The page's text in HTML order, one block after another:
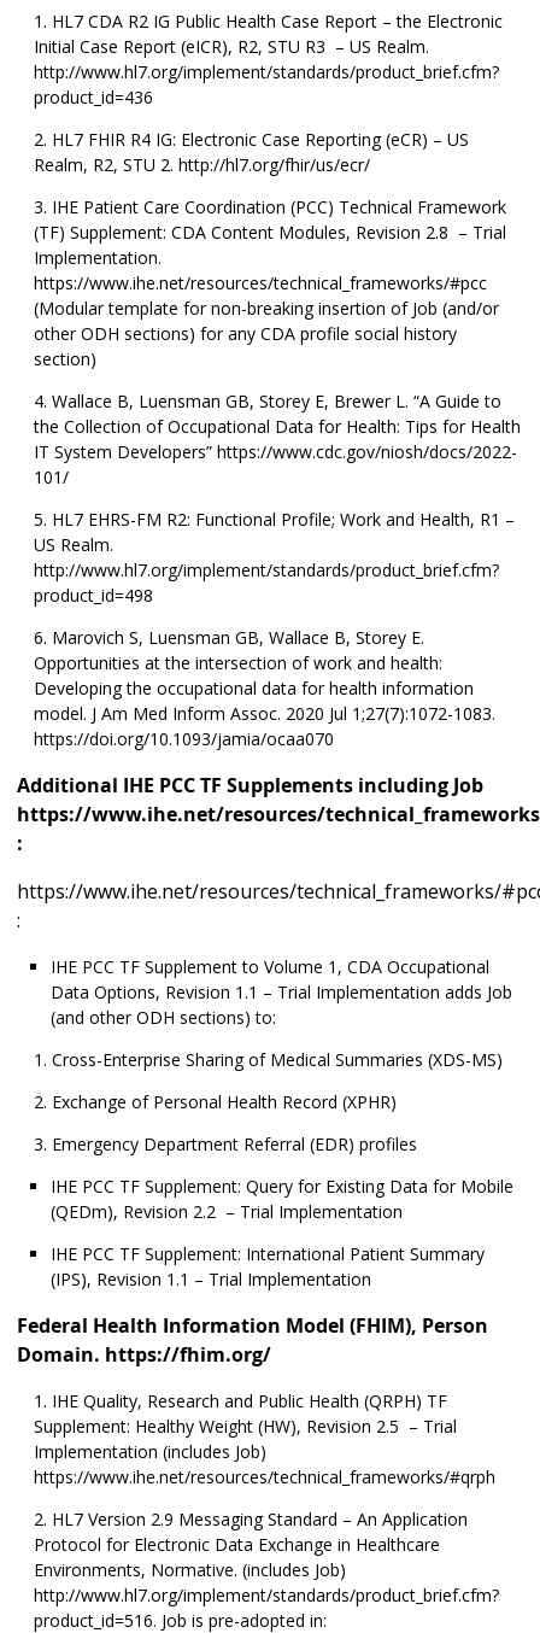
HL7 CDA R2 IG Public Health Case Report – the Electronic
Initial Case Report (eICR), R2, STU R3 – US Realm.
http://www.hl7.org/implement/standards/product_brief.cfm?
product_id=436
HL7 FHIR R4 IG: Electronic Case Reporting (eCR) – US
Realm, R2, STU 2. http://hl7.org/fhir/us/ecr/
IHE Patient Care Coordination (PCC) Technical Framework
(TF) Supplement: CDA Content Modules, Revision 2.8 – Trial
Implementation.
https://www.ihe.net/resources/technical_frameworks/#pcc
(Modular template for non-breaking insertion of Job (and/or
other ODH sections) for any CDA profile social history
section)
Wallace B, Luensman GB, Storey E, Brewer L. “A Guide to
the Collection of Occupational Data for Health: Tips for Health
IT System Developers” https://www.cdc.gov/niosh/docs/2022-
101/
HL7 EHRS-FM R2: Functional Profile; Work and Health, R1 –
US Realm.
http://www.hl7.org/implement/standards/product_brief.cfm?
product_id=498
Marovich S, Luensman GB, Wallace B, Storey E.
Opportunities at the intersection of work and health:
Developing the occupational data for health information
model. J Am Med Inform Assoc. 2020 Jul 1;27(7):1072-1083.
https://doi.org/10.1093/jamia/ocaa070
Additional IHE PCC TF Supplements including Job
https://www.ihe.net/resources/
:
https://www.ihe.net/resources/technical_frameworks/
:
IHE PCC TF Supplement to Volume 1, CDA Occupational
Data Options, Revision 1.1 – Trial Implementation adds Job
(and other ODH sections) to:
Cross-Enterprise Sharing of Medical Summaries (XDS-MS)
Exchange of Personal Health Record (XPHR)
Emergency Department Referral (EDR) profiles
IHE PCC TF Supplement: Query for Existing Data for Mobile
(QEDm), Revision 2.2 – Trial Implementation
IHE PCC TF Supplement: International Patient Summary
(IPS), Revision 1.1 – Trial Implementation
Federal Health Information Model (FHIM), Person
Domain. https://fhim.org/
IHE Quality, Research and Public Health (QRPH) TF
Supplement: Healthy Weight (HW), Revision 2.5 – Trial
Implementation (includes Job)
https://www.ihe.net/resources/technical_frameworks/#qrph
HL7 Version 2.9 Messaging Standard – An Application
Protocol for Electronic Data Exchange in Healthcare
Environments, Normative. (includes Job)
http://www.hl7.org/implement/standards/product_brief.cfm?
product_id=516. Job is pre-adopted in: